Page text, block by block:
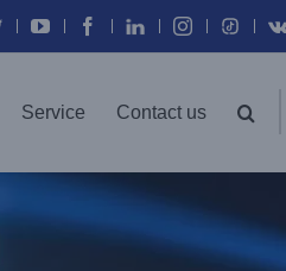
TwitterYouTubeFacebook
In Instagram
Service Contact us